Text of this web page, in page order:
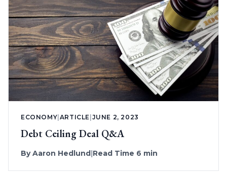
ECONOMY ARTICLE JUNE 2, 2023
Debt Ceiling Deal Q&A
ByAaron Hedlund|Read Time 6 min